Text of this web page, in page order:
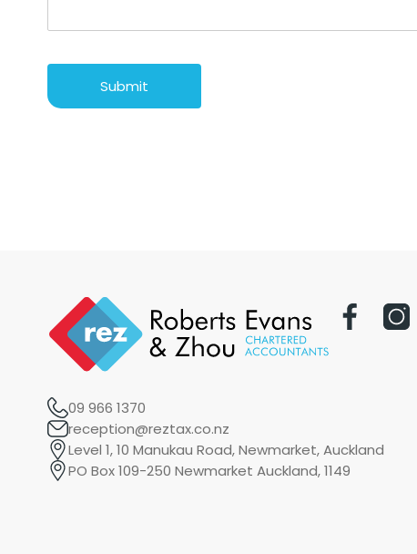
Submit
09 966 1370
reception@reztax.co.nz
Level 1, 10 Manukau Road, Newmarket, Auckland
PO Box 109-250 Newmarket Auckland, 1149